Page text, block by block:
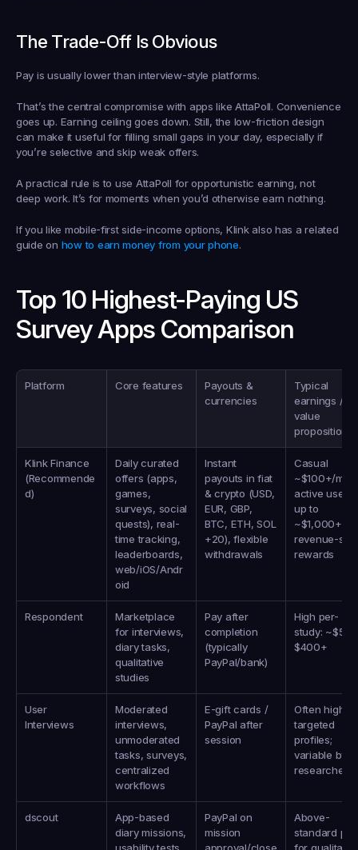
The Trade-Off Is Obvious
Pay is usually lower than interview-style platforms.
That’s the central compromise with apps like AttaPoll. Convenience
goes up. Earning ceiling goes down. Still, the low-friction design
can make it useful for filling small gaps in your day, especially if
you’re selective and skip weak offers.
A practical rule is to use AttaPoll for opportunistic earning, not
deep work. It’s for moments when you’d otherwise earn nothing.
If you like mobile-first side-income options, Klink also has a related
guide on how to earn money from your phone.
Top 10 Highest-Paying US
Survey Apps Comparison
Platform Core features
Payouts &
currencies
Typical
earnings /
value
proposition
Klink Finance
(Recommende
d)
Daily curated
offers (apps,
games,
surveys, social
quests), real-
time tracking,
leaderboards,
web/iOS/Andr
oid
Instant
payouts in fiat
& crypto (USD,
EUR, GBP,
BTC, ETH, SOL
+20), flexible
withdrawals
Casual
~$100+/mo,
active users
up to
~$1,000+/
revenue-
rewards
Respondent
Marketplace
for interviews,
diary tasks,
qualitative
studies
Pay after
completion
(typically
PayPal/bank)
High per-
study: ~$50–
$400+
User
Interviews
Moderated
interviews,
unmoderated
tasks, surveys,
centralized
workflows
E-gift cards /
PayPal after
session
Often high
targeted
profiles;
variable by
researcher
dscout
App-based
diary missions,
PayPal on
mission
Above-
standard pay